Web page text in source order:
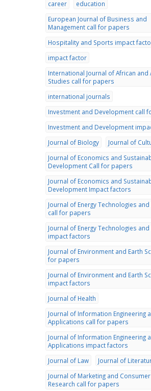
career
education
European Journal of Business and
Management call for papers
Hospitality and Sports impact
impact factor
International Journal of African and
Studies call for papers
international journals
Investment and Development call
Investment and Development
Journal of Biology
Journal of
Journal of Economics and
Development Call for papers
Journal of Economics and
Development Impact factors
Journal of Energy Technologies and
call for papers
Journal of Energy Technologies and
impact factors
Journal of Environment and Earth
for papers
Journal of Environment and Earth
impact factors
Journal of Health
Journal of Information Engineering
Applications call for papers
Journal of Information Engineering
Applications impact factors
Journal of Law
Journal of
Journal of Marketing and Consumer
Research call for papers